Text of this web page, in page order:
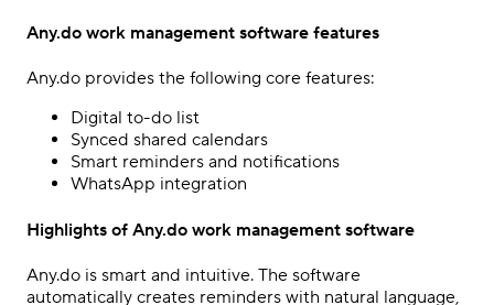
Any.do work management software features
Any.do provides the following core features:
Digital to-do list
Synced shared calendars
Smart reminders and notifications
WhatsApp integration
Highlights of Any.do work management software
Any.do is smart and intuitive. The software
automatically creates reminders with natural language,